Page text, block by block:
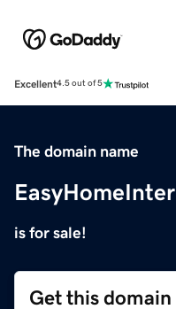
Excellent4.5 out of 5
The domain name
is for sale!
Get this domain